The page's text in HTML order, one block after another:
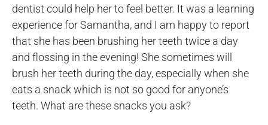
dentist could help her to feel better. It was a learning
experience for Samantha, and I am happy to report
that she has been brushing her teeth twice a day
and flossing in the evening! She sometimes will
brush her teeth during the day, especially when she
eats a snack which is not so good for anyone’s
teeth. What are these snacks you ask?